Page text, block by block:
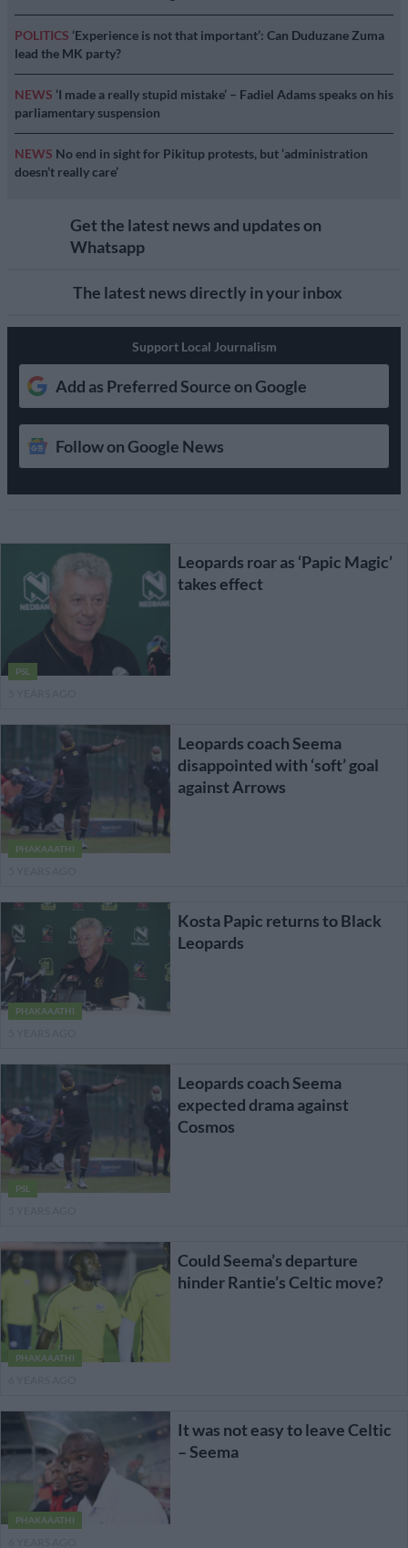
POLITICS ‘Experience is not that important’: Can Duduzane Zuma
lead the MK party?
NEWS ‘I made a really stupid mistake’ – Fadiel Adams speaks on his
parliamentary suspension
NEWS No end in sight for Pikitup protests, but ‘administration
doesn’t really care’
Get the latest news and updates on
Whatsapp
The latest news directly in your inbox
Support Local Journalism
Add as Preferred Source on Google
Follow on Google News
PSL
Leopards roar as ‘Papic Magic’
takes effect
PHAKAAATHI
Leopards coach Seema
disappointed with ‘soft’ goal
against Arrows
PHAKAAATHI
Kosta Papic returns to Black
Leopards
PSL
Leopards coach Seema
expected drama against
Cosmos
PHAKAAATHI
Could Seema’s departure
hinder Rantie’s Celtic move?
PHAKAAATHI
It was not easy to leave Celtic
– Seema